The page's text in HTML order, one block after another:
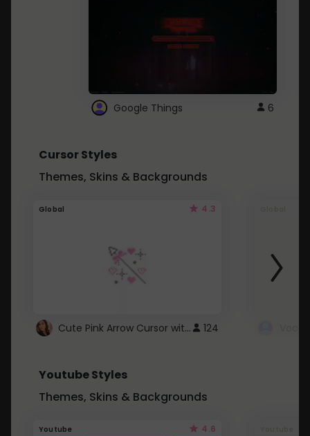
Google Things 6
Cursor Styles
Themes, Skins & Backgrounds
Global 4.3
Cute Pink Arrow Cursor with Hearts 124
Youtube Styles
Themes, Skins & Backgrounds
Youtube 4.6